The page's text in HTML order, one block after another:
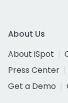
About Us
About iSpot
Press Center
Get a Demo